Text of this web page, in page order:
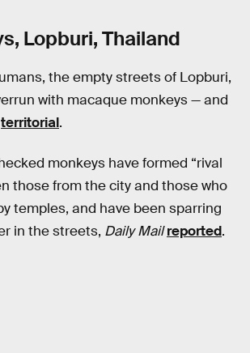
Lopburi, Thailand
the empty streets of Lopburi,
with macaque monkeys — and
territorial.
monkeys have formed “rival
those from the city and those who
temples, and have been sparring
in the streets, Daily Mail reported.